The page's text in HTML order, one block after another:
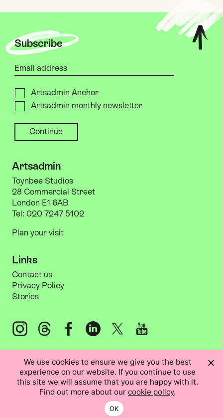
Top
Artsadmin
Toynbee Studios
28 Commercial Street
London E1 6AB
Tel: 020 7247 5102
Plan your visit
Subscribe
Your email address
Please send me
Artsadmin Anchor
Artsadmin monthly newsletter
Links
Information
Contact us
Privacy Policy
Stories
Instagram: @artsadm
Threads: @artsadm
Facebook: Artsadmin
LinkedIn: Artsadmin
X: @artsadmYouTube: ArtsadminUK
Registered in the UK no. 2979487.
Registered charity no. 1044645.
We use cookies to ensure we give you the best
experience on our website. If you continue to use
this site we will assume that you are happy with it.
Find out more about our cookie policy.
OK